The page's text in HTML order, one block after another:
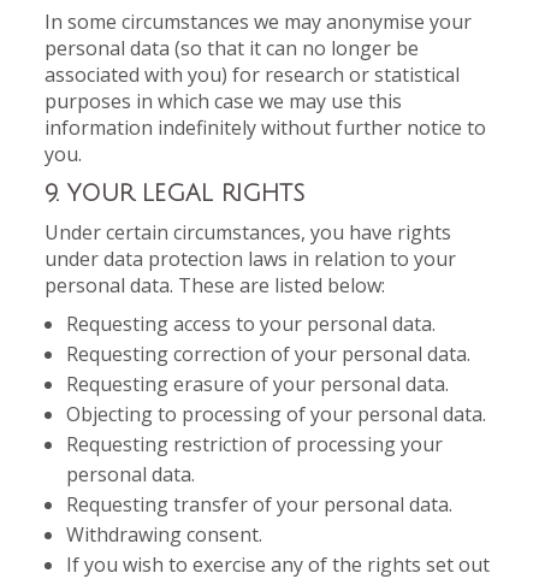
In some circumstances we may anonymise your
personal data (so that it can no longer be
associated with you) for research or statistical
purposes in which case we may use this
information indefinitely without further notice to
you.
9. YOUR LEGAL RIGHTS
Under certain circumstances, you have rights
under data protection laws in relation to your
personal data. These are listed below:
Requesting access to your personal data.
Requesting correction of your personal data.
Requesting erasure of your personal data.
Objecting to processing of your personal data.
Requesting restriction of processing your
personal data.
Requesting transfer of your personal data.
Withdrawing consent.
If you wish to exercise any of the rights set out